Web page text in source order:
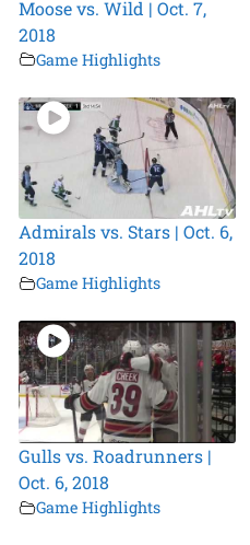
Moose vs. Wild | Oct. 7,
2018
Game Highlights
Admirals vs. Stars | Oct. 6,
2018
Game Highlights
Gulls vs. Roadrunners |
Oct. 6, 2018
Game Highlights